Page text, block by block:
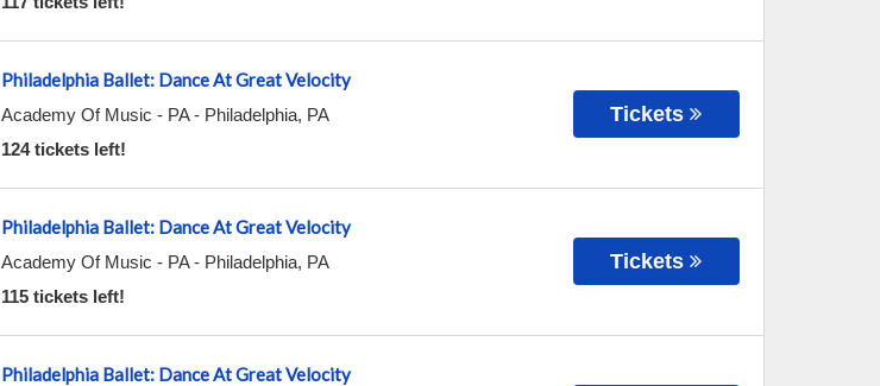
Philadelphia Ballet: Dance At Great Velocity
Academy Of Music - PA- Philadelphia, PA
124 tickets left!
Tickets
Philadelphia Ballet: Dance At Great Velocity
Academy Of Music - PA- Philadelphia, PA
115 tickets left!
Tickets
Philadelphia Ballet: Dance At Great Velocity